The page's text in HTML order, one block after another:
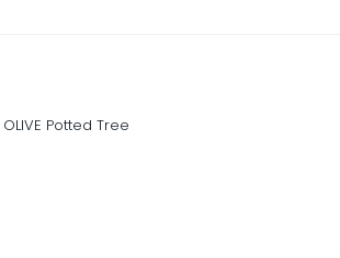
OLIVE Potted Tree